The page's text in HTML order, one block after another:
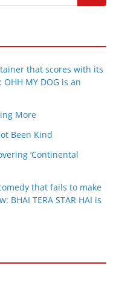
that scores with its
MY DOG is an
More
Been Kind
‘Continental
that fails to make
TERA STAR HAI is